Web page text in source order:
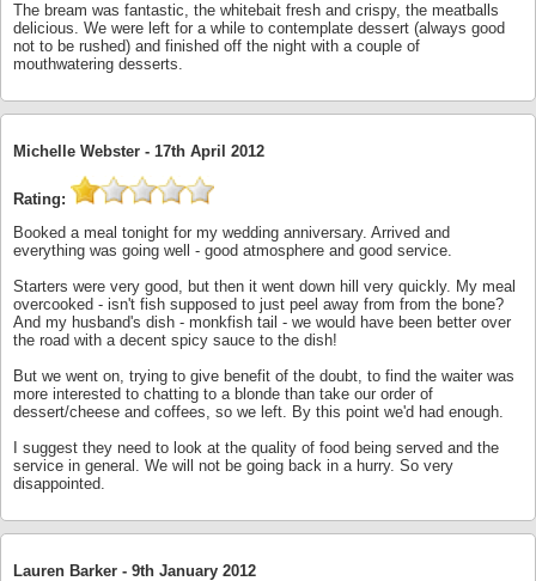
The bream was fantastic, the whitebait fresh and crispy, the meatballs
delicious. We were left for a while to contemplate dessert (always good
not to be rushed) and finished off the night with a couple of
mouthwatering desserts.
Michelle Webster - 17th April 2012
Rating:
Booked a meal tonight for my wedding anniversary. Arrived and
everything was going well - good atmosphere and good service.
Starters were very good, but then it went down hill very quickly. My meal
overcooked - isn't fish supposed to just peel away from from the bone?
And my husband's dish - monkfish tail - we would have been better over
the road with a decent spicy sauce to the dish!
But we went on, trying to give benefit of the doubt, to find the waiter was
more interested to chatting to a blonde than take our order of
dessert/cheese and coffees, so we left. By this point we'd had enough.
I suggest they need to look at the quality of food being served and the
service in general. We will not be going back in a hurry. So very
disappointed.
Lauren Barker - 9th January 2012